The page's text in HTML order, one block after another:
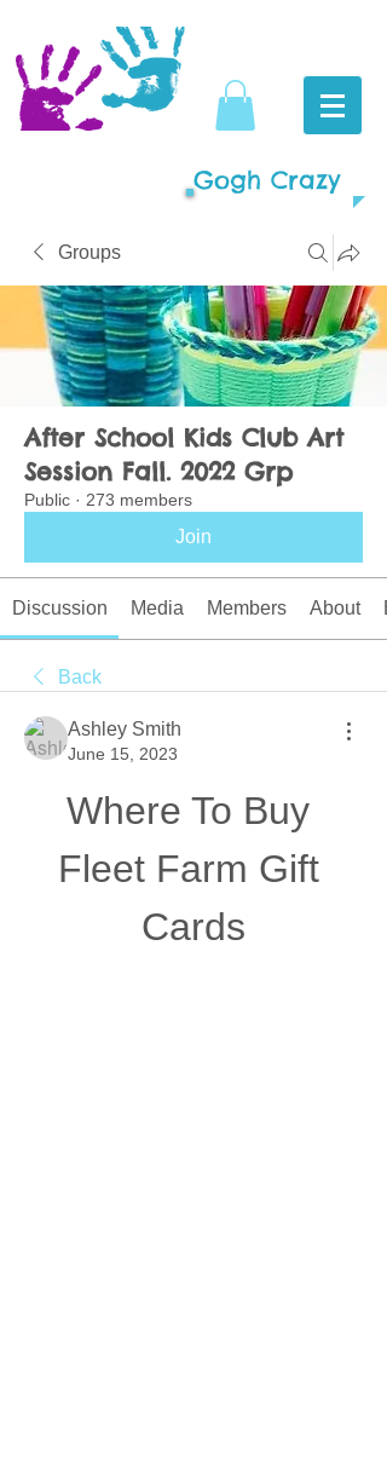
Gogh Crazy
Groups
After School Kids Club Art
Session Fall. 2022 Grp
Public · 273 members
Join
Discussion Media Members About
Back
Ashley Smith
June 15, 2023
Where To Buy
Fleet Farm Gift
Cards